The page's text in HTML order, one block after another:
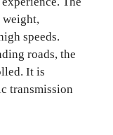
weight,
speeds.
roads, the
It is
transmission